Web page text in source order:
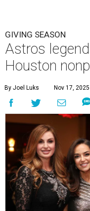
GIVING SEASON
Astros
Houston
By Joel Luks Nov 17,